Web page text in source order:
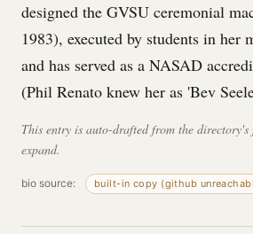
designed the GVSU ceremonial
1983), executed by students in her
and has served as a NASAD
(Phil Renato knew her as 'Bev
This entry is auto-drafted from the
expand.
bio source: built-in copy (github